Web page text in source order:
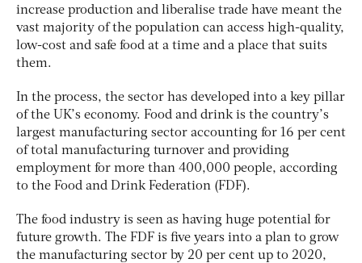
increase production and liberalise trade have meant the
vast majority of the population can access high-quality,
low-cost and safe food at a time and a place that suits
them.
In the process, the sector has developed into a key pillar
of the UK’s economy. Food and drink is the country’s
largest manufacturing sector accounting for 16 per cent
of total manufacturing turnover and providing
employment for more than 400,000 people, according
to the Food and Drink Federation (FDF).
The food industry is seen as having huge potential for
future growth. The FDF is five years into a plan to grow
the manufacturing sector by 20 per cent up to 2020,